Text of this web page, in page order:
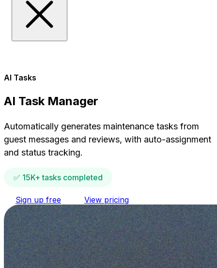
AI Tasks
AI Task Manager
Automatically generates maintenance tasks from
guest messages and reviews, with auto-assignment
and status tracking.
✅ 15K+ tasks completed
Sign up free View pricing